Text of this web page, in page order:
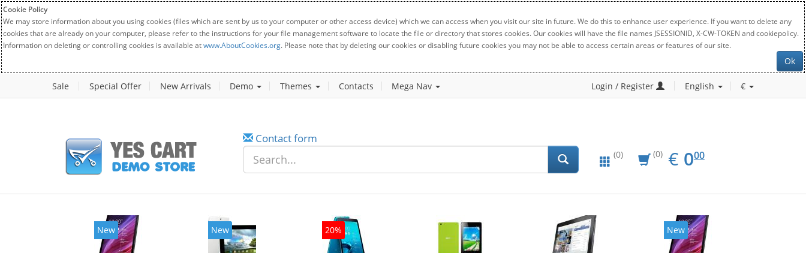
Cookie Policy
We may store information about you using cookies (files which are sent by us to your computer or other access device) which we can access when you visit our site in future. We do this to enhance user experience. If you want to delete any
cookies that are already on your computer, please refer to the instructions for your file management software to locate the file or directory that stores cookies. Our cookies will have the file names JSESSIONID, X-CW-TOKEN and cookiepolicy.
Information on deleting or controlling cookies is available atwww.AboutCookies.org. Please note that by deleting our cookies or disabling future cookies you may not be able to access certain areas or features of our site.
Ok
Sale Special Offer New Arrivals Demo Themes Contacts Mega Nav Login / Register English €
Contact form
(0) (0) € EUR
0.00
000
New 20% New New